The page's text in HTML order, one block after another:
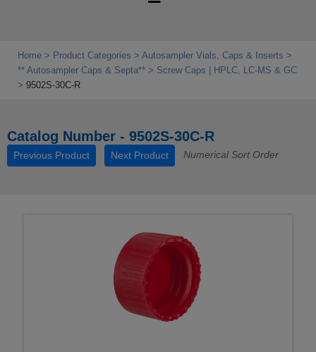
Home Product Categories
Autosampler Vials, Caps & Inserts
** Autosampler Caps & Septa**
Screw Caps | HPLC, LC-MS & GC
9502S-30C-R
Catalog Number - 9502S-30C-R
Previous Product Next Product Numerical Sort Order